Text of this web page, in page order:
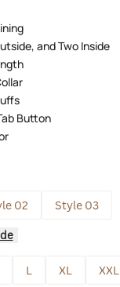
and Two Inside
Button
02 Style 03
L XL XXL